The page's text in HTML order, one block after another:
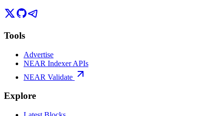
Tools
Advertise
NEAR Indexer APIs
NEAR Validate
Explore